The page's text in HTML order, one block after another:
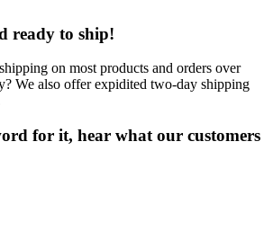
ready to ship!
on most products and orders over
We also offer expidited two-day shipping
for it, hear what our customers